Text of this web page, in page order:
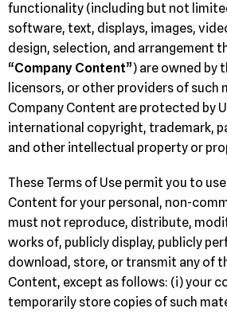
functionality (including but not
software, text, displays, images,
design, selection, and arrangement
“Company Content”) are owned by
licensors, or other providers of such
Company Content are protected by
international copyright, trademark,
and other intellectual property or
These Terms of Use permit you to
Content for your personal, non-
must not reproduce, distribute,
works of, publicly display, publicly
download, store, or transmit any of
Content, except as follows: (i) your
temporarily store copies of such